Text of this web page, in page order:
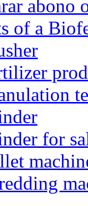
abono
of a
for